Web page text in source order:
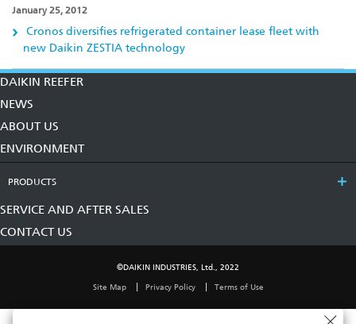
January 25, 2012
Cronos diversifies refrigerated container lease fleet with
new Daikin ZESTIA technology
DAIKIN REEFER
NEWS
ABOUT US
ENVIRONMENT
PRODUCTS
SERVICE AND AFTER SALES
CONTACT US
©DAIKIN INDUSTRIES, Ltd., 2022
Site Map Privacy Policy Terms of Use